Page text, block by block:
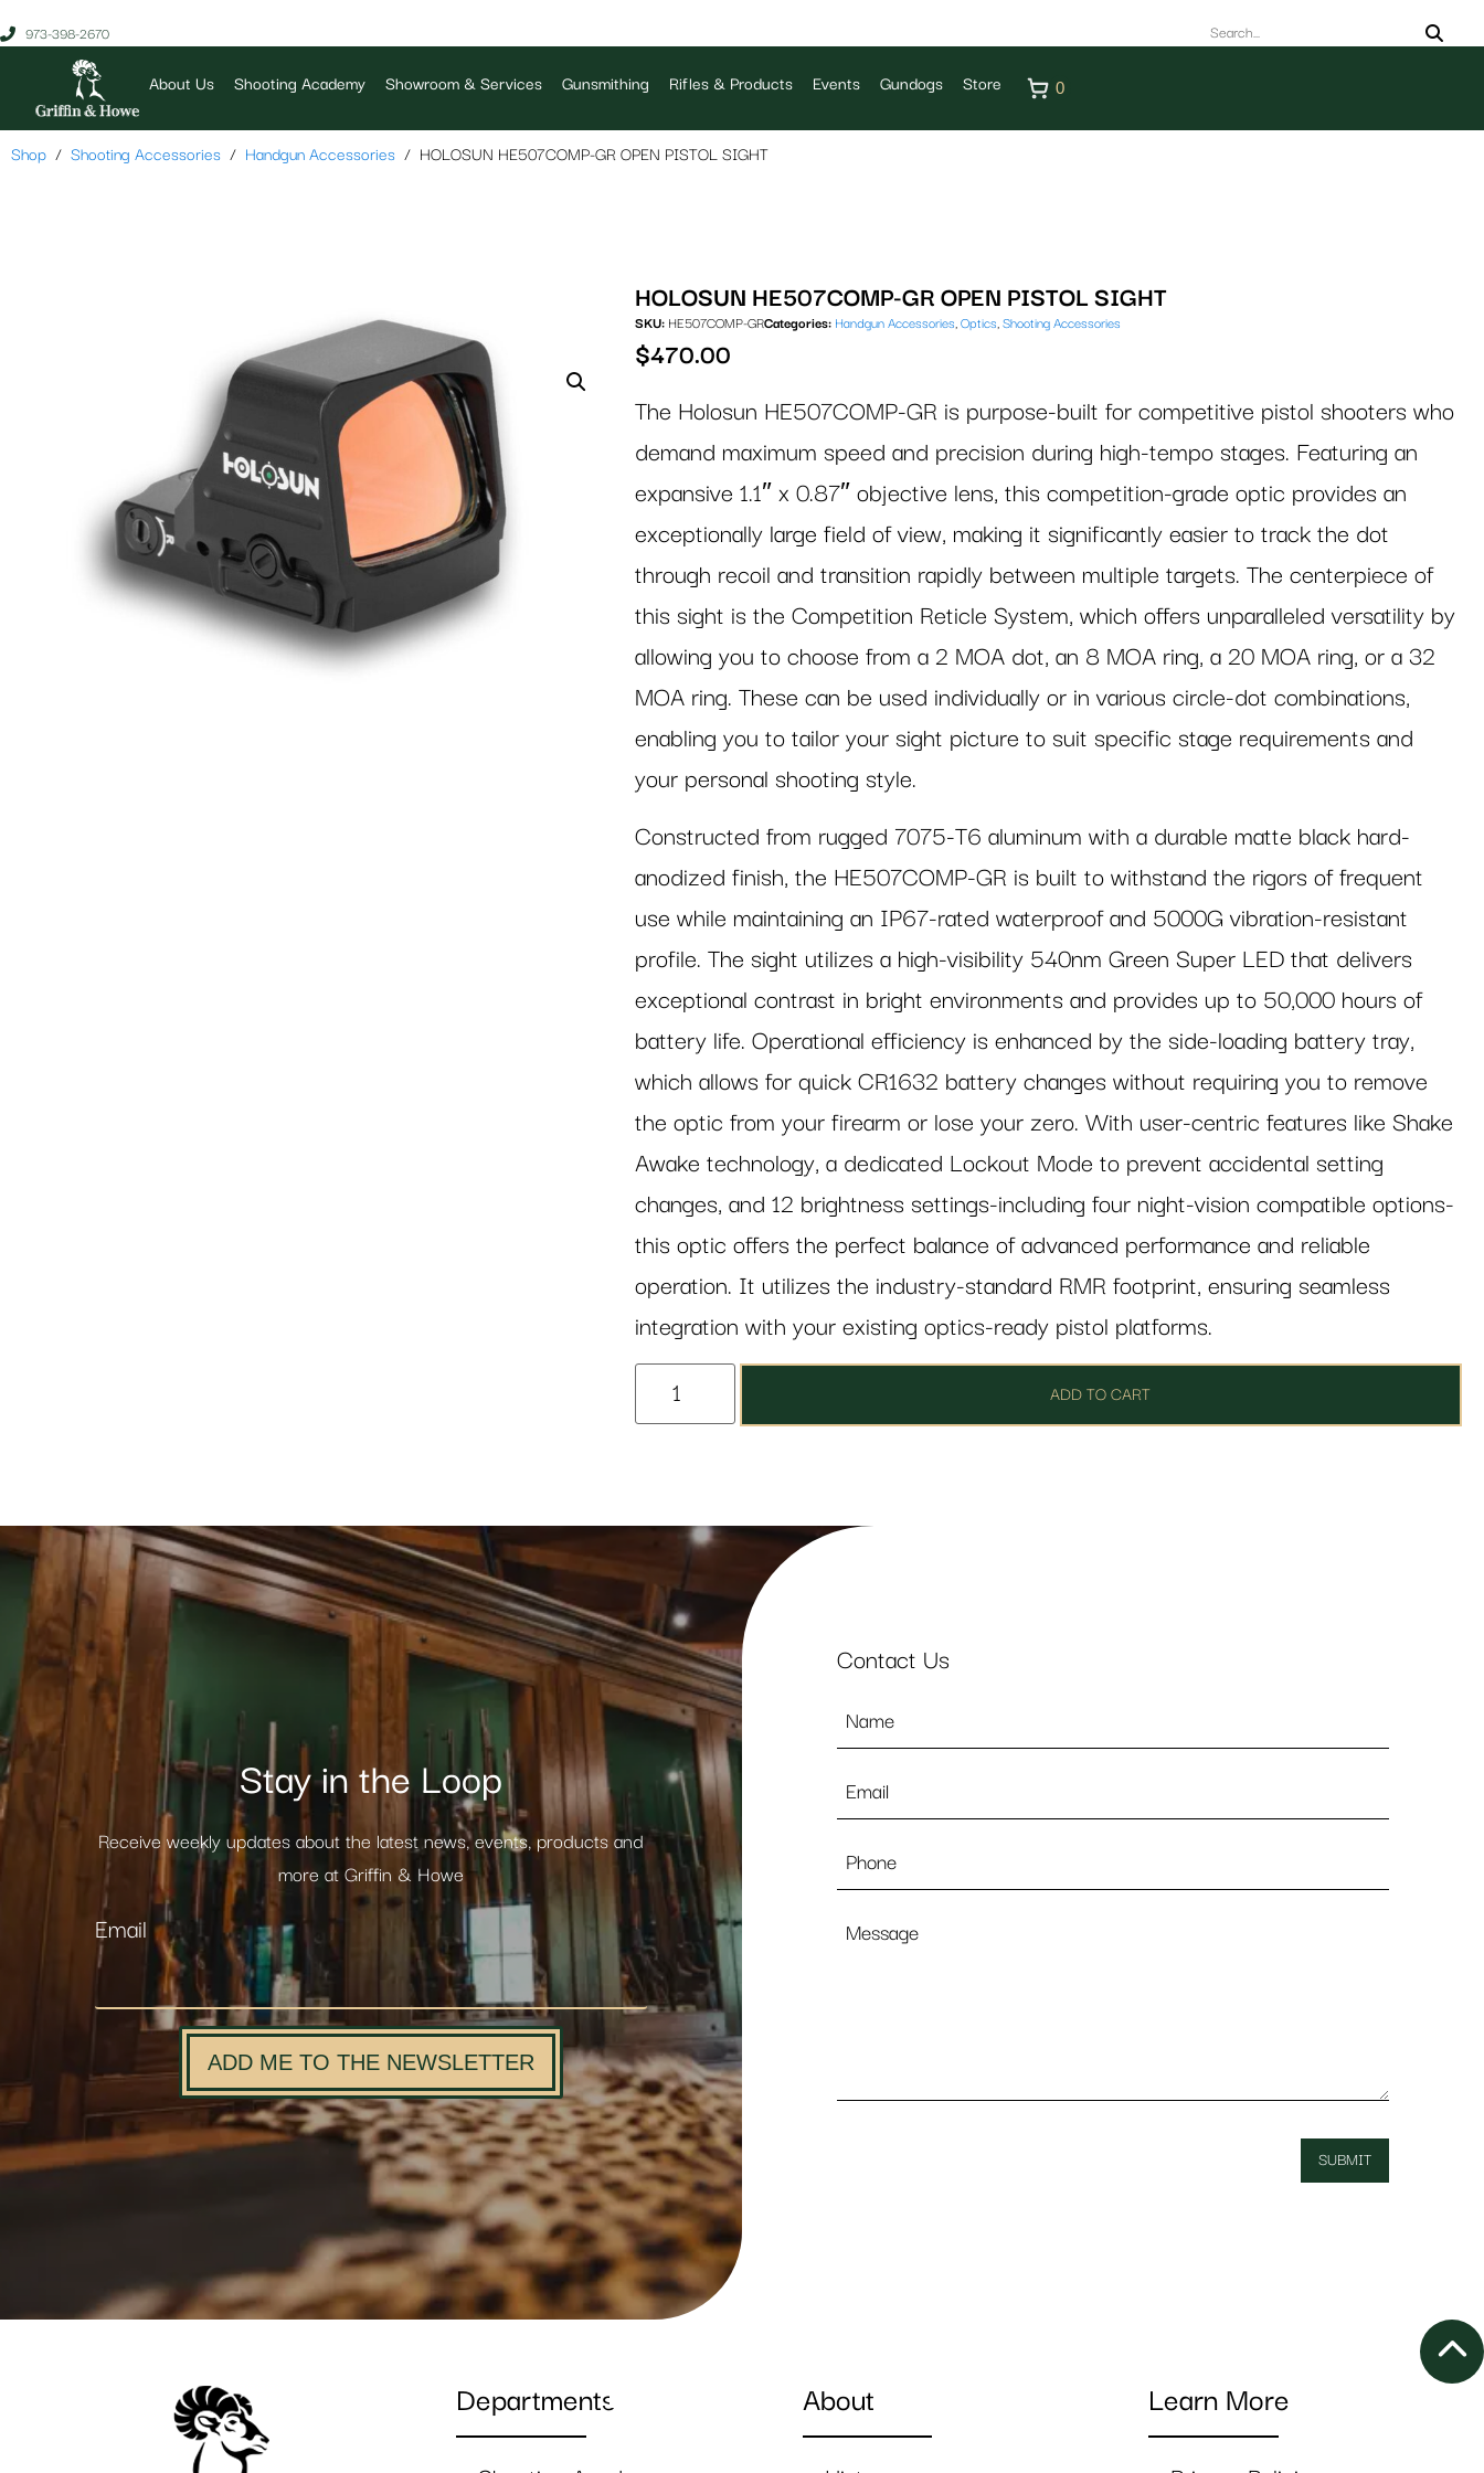
973-398-2670
About Us Shooting Academy Showroom & Services Gunsmithing Rifles & Products Events Gundogs Store 0
Shop Shooting Accessories Handgun Accessories HOLOSUN HE507COMP-GR OPEN PISTOL SIGHT
HOLOSUN HE507COMP-GR OPEN PISTOL SIGHT
SKU:HE507COMP-GRCategories: Handgun Accessories, Optics, Shooting Accessories
$470.00
The Holosun HE507COMP-GR is purpose-built for competitive pistol shooters who
demand maximum speed and precision during high-tempo stages. Featuring an
expansive 1.1″ x 0.87″ objective lens, this competition-grade optic provides an
exceptionally large field of view, making it significantly easier to track the dot
through recoil and transition rapidly between multiple targets. The centerpiece of
this sight is the Competition Reticle System, which offers unparalleled versatility by
allowing you to choose from a 2 MOA dot, an 8 MOA ring, a 20 MOA ring, or a 32
MOA ring. These can be used individually or in various circle-dot combinations,
enabling you to tailor your sight picture to suit specific stage requirements and
your personal shooting style.
Constructed from rugged 7075-T6 aluminum with a durable matte black hard-
anodized finish, the HE507COMP-GR is built to withstand the rigors of frequent
use while maintaining an IP67-rated waterproof and 5000G vibration-resistant
profile. The sight utilizes a high-visibility 540nm Green Super LED that delivers
exceptional contrast in bright environments and provides up to 50,000 hours of
battery life. Operational efficiency is enhanced by the side-loading battery tray,
which allows for quick CR1632 battery changes without requiring you to remove
the optic from your firearm or lose your zero. With user-centric features like Shake
Awake technology, a dedicated Lockout Mode to prevent accidental setting
changes, and 12 brightness settings-including four night-vision compatible options-
this optic offers the perfect balance of advanced performance and reliable
operation. It utilizes the industry-standard RMR footprint, ensuring seamless
integration with your existing optics-ready pistol platforms.
ADD TO CART
Stay in the Loop
Receive weekly updates about the latest news, events, products and
more at Griffin & Howe
Email
ADD ME TO THE NEWSLETTER
Contact Us
Departments About Learn More